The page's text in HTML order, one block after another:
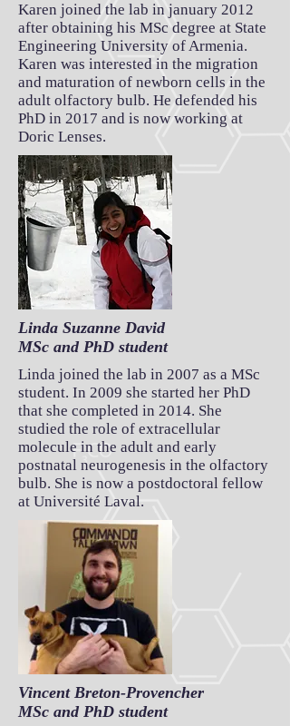
Karen joined the lab in january 2012
after obtaining his MSc degree at State
Engineering University of Armenia.
Karen was interested in the migration
and maturation of newborn cells in the
adult olfactory bulb. He defended his
PhD in 2017 and is now working at
Doric Lenses.
Linda Suzanne David
MSc and PhD student
Linda joined the lab in 2007 as a MSc
student. In 2009 she started her PhD
that she completed in 2014. She
studied the role of extracellular
molecule in the adult and early
postnatal neurogenesis in the olfactory
bulb. She is now a postdoctoral fellow
at Université Laval.
Vincent Breton-Provencher
MSc and PhD student